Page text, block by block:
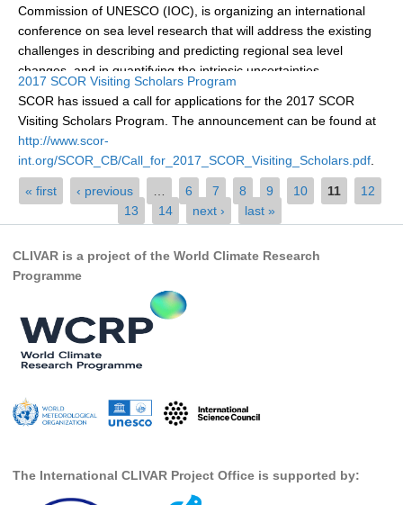
How International CLIVAR works
Contact Us
Organization
Organization Diagram
Scientific Steering Group (SSG)
SSG News
SSG Publications
International CLIVAR Project Office (ICPO)
ICPO News
CLIVAR Panels
Ocean Model Development Panel (OMDP)
OMDP Events
OMDP Publications
Commission of UNESCO (IOC), is organizing an international
conference on sea level research that will address the existing
challenges in describing and predicting regional sea level
changes, and in quantifying the intrinsic uncertainties...
2017 SCOR Visiting Scholars Program
SCOR has issued a call for applications for the 2017 SCOR
Visiting Scholars Program. The announcement can be found at
http://www.scor-
int.org/SCOR_CB/Call_for_2017_SCOR_Visiting_Scholars.pdf
...Pages
« first ‹ previous 6 7 8 9 10 11
12
13
14 next › last »
CLIVAR is a project of the World Climate Research
Programme
The International CLIVAR Project Office is supported by: